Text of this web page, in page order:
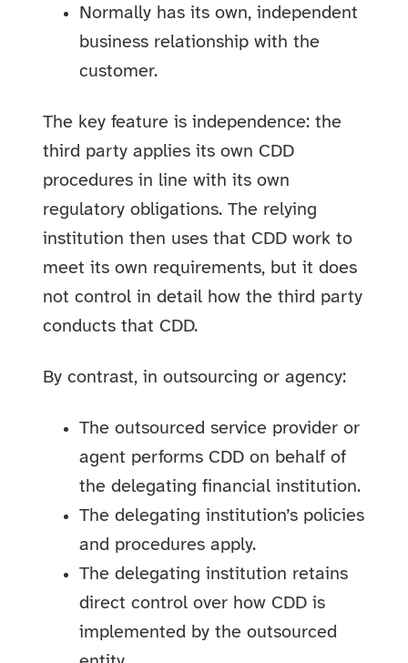
Normally has its own, independent
business relationship with the
customer.
The key feature is independence: the
third party applies its own CDD
procedures in line with its own
regulatory obligations. The relying
institution then uses that CDD work to
meet its own requirements, but it does
not control in detail how the third party
conducts that CDD.
By contrast, in outsourcing or agency:
The outsourced service provider or
agent performs CDD on behalf of
the delegating financial institution.
The delegating institution’s policies
and procedures apply.
The delegating institution retains
direct control over how CDD is
implemented by the outsourced